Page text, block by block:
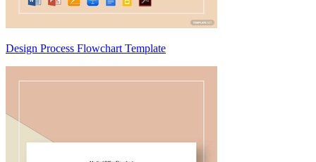
Design Process Flowchart Template